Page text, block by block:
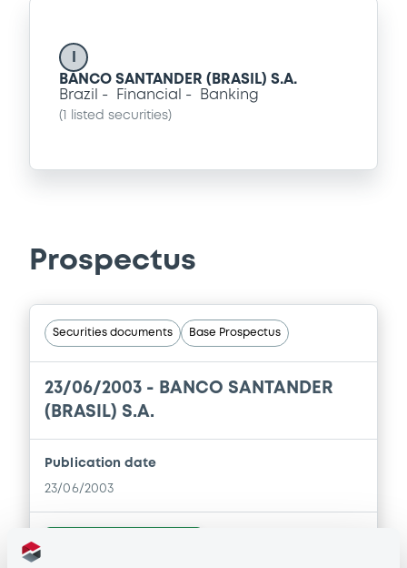
BANCO SANTANDER (BRASIL) S.A.
Brazil
Financial Banking
( listed securities)
Prospectus
Securities documents Base Prospectus
23/06/2003 - BANCO SANTANDER
(BRASIL) S.A.
Publication date
23/06/2003